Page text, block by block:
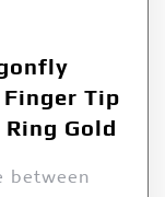
Tip
Gold
between